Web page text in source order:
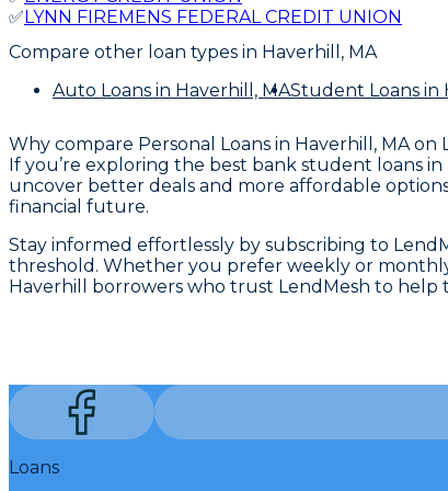
✅LYNN FIREMENS FEDERAL CREDIT UNION
Compare other loan types in Haverhill, MA
Auto Loans in Haverhill, MAStudent Loans in
Why compare Personal Loans in Haverhill, MA on
If you’re exploring the best bank student loans
uncover better deals and more affordable
financial future.
Stay informed effortlessly by subscribing to
threshold. Whether you prefer weekly or
Haverhill borrowers who trust LendMesh to help
Loans